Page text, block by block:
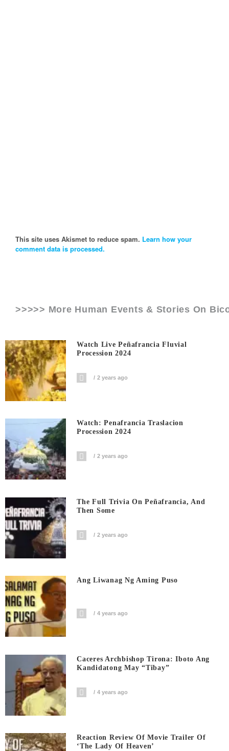
This site uses Akismet to reduce spam. Learn how your
comment data is processed.
>>>>> More Human Events & Stories On
Watch Live Peñafrancia Fluvial
Procession 2024
2 years ago
Watch: Penafrancia Traslacion
Procession 2024
2 years ago
The Full Trivia On Peñafrancia, And
Then Some
2 years ago
Ang Liwanag Ng Aming Puso
4 years ago
Caceres Archbishop Tirona: Iboto Ang
Kandidatong May “Tibay”
4 years ago
Reaction Review Of Movie Trailer Of
‘The Lady Of Heaven’